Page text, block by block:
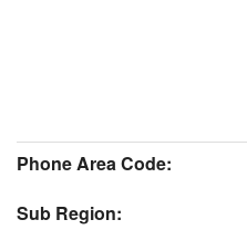
Phone Area Code:
Sub Region: